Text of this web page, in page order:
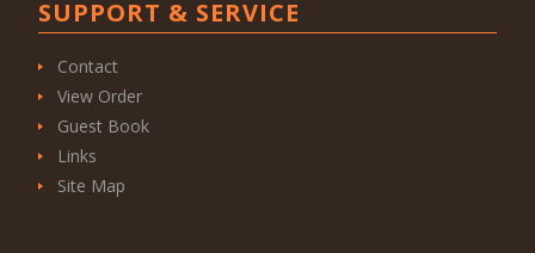
SUPPORT & SERVICE
Contact
View Order
Guest Book
Links
Site Map